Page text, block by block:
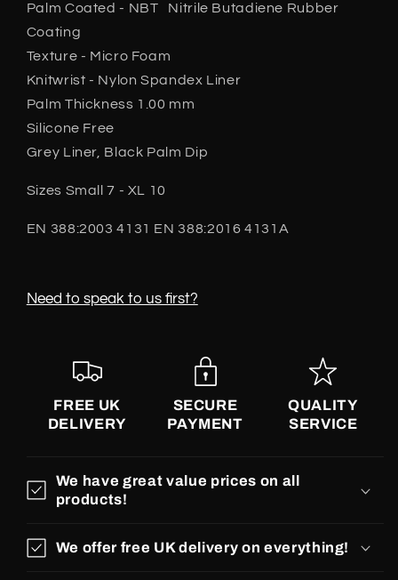
Palm Coated - NBT Nitrile Butadiene Rubber
Coating
Texture - Micro Foam
Knitwrist - Nylon Spandex Liner
Palm Thickness 1.00 mm
Silicone Free
Grey Liner, Black Palm Dip
Sizes Small 7 - XL 10
EN 388:2003 4131 EN 388:2016 4131A
Need to speak to us first?
FREE UK
DELIVERY
SECURE
PAYMENT
QUALITY
SERVICE
We have great value prices on all
products!
We offer free UK delivery on everything!